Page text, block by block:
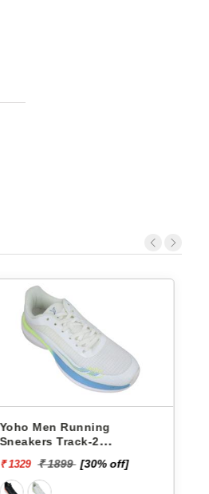
Yoho Men Running
Sneakers Track-2
₹ 1329 ₹ 1899 [30% off]